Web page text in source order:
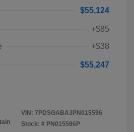
$55,124
+$85
+$38
$55,247
VIN: 7PDSGABA3PN015596
Stock: # PN015596P